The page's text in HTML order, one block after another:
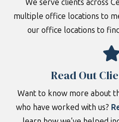
We serve clients across
multiple office locations to
our office locations to
Read Out
Want to know more about
who have worked with us?